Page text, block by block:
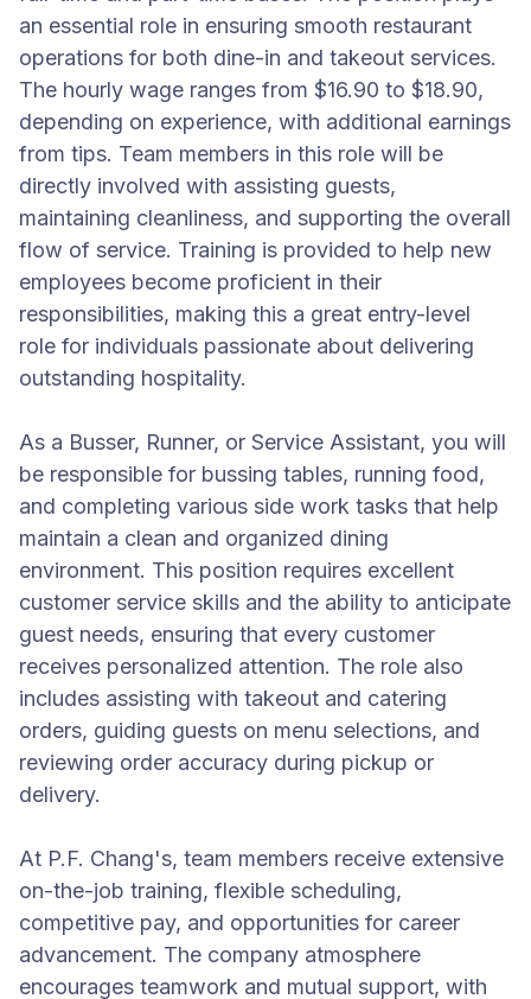
an essential role in ensuring smooth restaurant
operations for both dine-in and takeout services.
The hourly wage ranges from $16.90 to $18.90,
depending on experience, with additional earnings
from tips. Team members in this role will be
directly involved with assisting guests,
maintaining cleanliness, and supporting the overall
flow of service. Training is provided to help new
employees become proficient in their
responsibilities, making this a great entry-level
role for individuals passionate about delivering
outstanding hospitality.
As a Busser, Runner, or Service Assistant, you will
be responsible for bussing tables, running food,
and completing various side work tasks that help
maintain a clean and organized dining
environment. This position requires excellent
customer service skills and the ability to anticipate
guest needs, ensuring that every customer
receives personalized attention. The role also
includes assisting with takeout and catering
orders, guiding guests on menu selections, and
reviewing order accuracy during pickup or
delivery.
At P.F. Chang's, team members receive extensive
on-the-job training, flexible scheduling,
competitive pay, and opportunities for career
advancement. The company atmosphere
encourages teamwork and mutual support, with